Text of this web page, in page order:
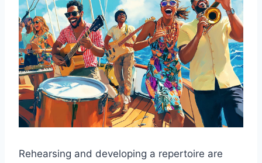
Rehearsing and developing a repertoire are